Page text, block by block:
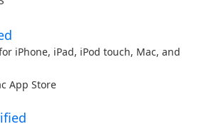
iPhone, iPad, iPod touch, Mac, and
App Store